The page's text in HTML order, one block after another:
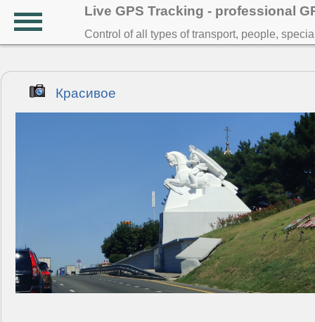
Live GPS Tracking - professional
Control of all types of transport, people,
Красивое